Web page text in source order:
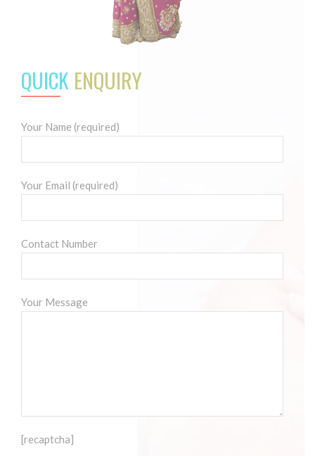
QUICK ENQUIRY
Your Name (required)
Your Email (required)
Contact Number
Your Message
[recaptcha]